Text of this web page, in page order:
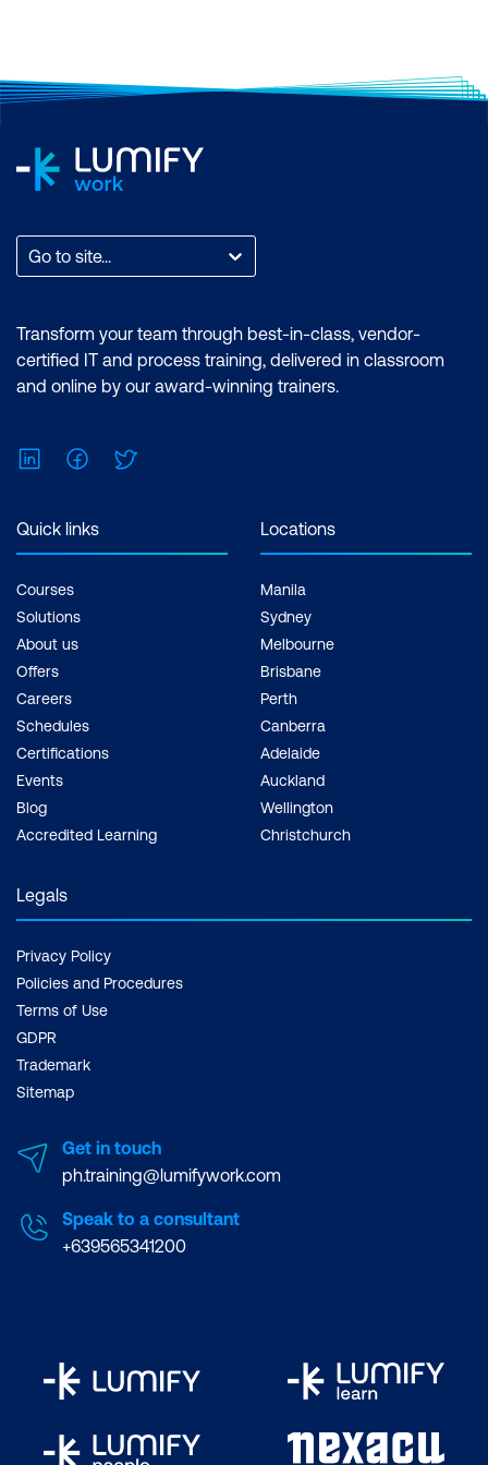
Duration: 2 days of courses + Plus 2-3
hours per week Inclusions: 2 x courses,
Certification exam + 1 free resit of the
exam only
Go to site...
Transform your team through best-in-class, vendor-
certified IT and process training, delivered in classroom
and online by our award-winning trainers.
LinkedInFacebook
Quick links
Courses
Solutions
About us
Offers
Careers
Schedules
Certifications
Events
Blog
Accredited Learning
Locations
Manila
Sydney
Melbourne
Brisbane
Perth
Canberra
Adelaide
Auckland
Wellington
Christchurch
Legals
Privacy Policy
Policies and Procedures
Terms of Use
GDPR
Trademark
Sitemap
Get in touch
ph.training@lumifywork.com
Speak to a consultant
+639565341200